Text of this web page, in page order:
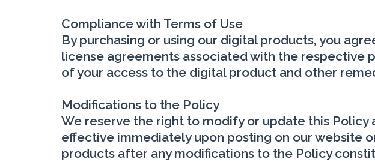
Compliance with Terms of Use
By purchasing or using our digital products, you
license agreements associated with the respective
of your access to the digital product and other
Modifications to the Policy
We reserve the right to modify or update this
effective immediately upon posting on our website
products after any modifications to the Policy